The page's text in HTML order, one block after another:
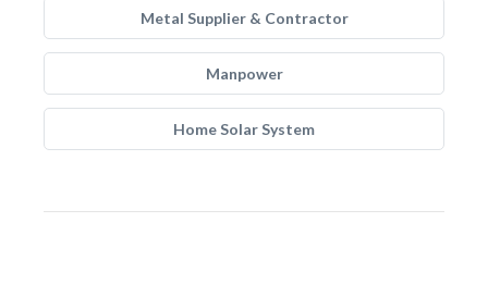
Metal Supplier & Contractor
Manpower
Home Solar System